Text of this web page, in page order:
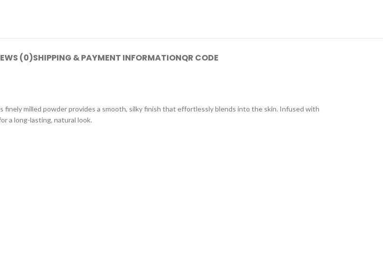
(0)SHIPPING & PAYMENT INFORMATIONQR CODE
milled powder provides a smooth, silky finish that effortlessly blends into the skin. Infused with
a long-lasting, natural look.